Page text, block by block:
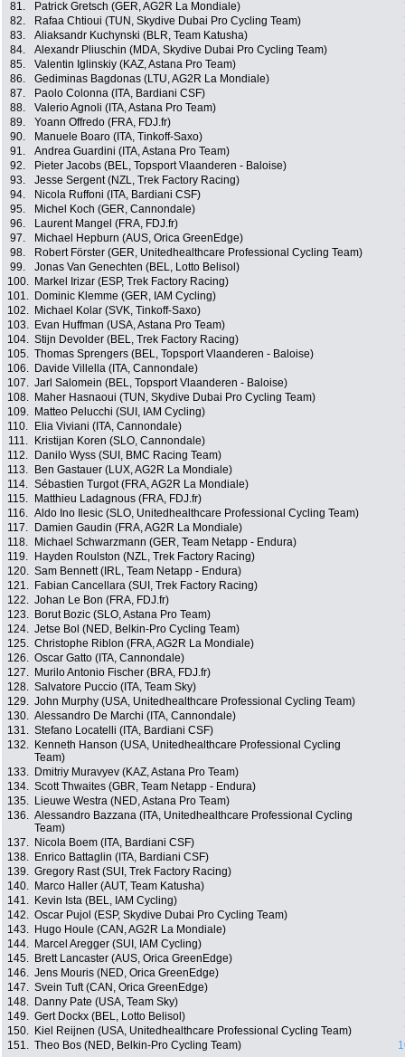
81.
Patrick Gretsch (GER, AG2R La Mondiale)
82.
Rafaa Chtioui (TUN, Skydive Dubai Pro Cycling Team)
83.
Aliaksandr Kuchynski (BLR, Team Katusha)
84.
Alexandr Pliuschin (MDA, Skydive Dubai Pro Cycling Team)
85.
Valentin Iglinskiy (KAZ, Astana Pro Team)
86.
Gediminas Bagdonas (LTU, AG2R La Mondiale)
87.
Paolo Colonna (ITA, Bardiani CSF)
88.
Valerio Agnoli (ITA, Astana Pro Team)
89.
Yoann Offredo (FRA, FDJ.fr)
90.
Manuele Boaro (ITA, Tinkoff-Saxo)
91.
Andrea Guardini (ITA, Astana Pro Team)
92.
Pieter Jacobs (BEL, Topsport Vlaanderen - Baloise)
93.
Jesse Sergent (NZL, Trek Factory Racing)
94.
Nicola Ruffoni (ITA, Bardiani CSF)
95.
Michel Koch (GER, Cannondale)
96.
Laurent Mangel (FRA, FDJ.fr)
97.
Michael Hepburn (AUS, Orica GreenEdge)
98.
Robert Förster (GER, Unitedhealthcare Professional Cycling Team)
99.
Jonas Van Genechten (BEL, Lotto Belisol)
100.
Markel Irizar (ESP, Trek Factory Racing)
101.
Dominic Klemme (GER, IAM Cycling)
102.
Michael Kolar (SVK, Tinkoff-Saxo)
103.
Evan Huffman (USA, Astana Pro Team)
104. Stijn Devolder (BEL, Trek Factory Racing)
105. Thomas Sprengers (BEL, Topsport Vlaanderen - Baloise)
106.
Davide Villella (ITA, Cannondale)
107. Jarl Salomein (BEL, Topsport Vlaanderen - Baloise)
108.
Maher Hasnaoui (TUN, Skydive Dubai Pro Cycling Team)
109.
Matteo Pelucchi (SUI, IAM Cycling)
110.
Elia Viviani (ITA, Cannondale)
111.
Kristijan Koren (SLO, Cannondale)
112.
Danilo Wyss (SUI, BMC Racing Team)
113.
Ben Gastauer (LUX, AG2R La Mondiale)
114. Sébastien Turgot (FRA, AG2R La Mondiale)
115.
Matthieu Ladagnous (FRA, FDJ.fr)
116. Aldo Ino Ilesic (SLO, Unitedhealthcare Professional Cycling Team)
117.
Damien Gaudin (FRA, AG2R La Mondiale)
118.
Michael Schwarzmann (GER, Team Netapp - Endura)
119.
Hayden Roulston (NZL, Trek Factory Racing)
120. Sam Bennett (IRL, Team Netapp - Endura)
121.
Fabian Cancellara (SUI, Trek Factory Racing)
122. Johan Le Bon (FRA, FDJ.fr)
123.
Borut Bozic (SLO, Astana Pro Team)
124. Jetse Bol (NED, Belkin-Pro Cycling Team)
125. Christophe Riblon (FRA, AG2R La Mondiale)
126. Oscar Gatto (ITA, Cannondale)
127.
Murilo Antonio Fischer (BRA, FDJ.fr)
128. Salvatore Puccio (ITA, Team Sky)
129. John Murphy (USA, Unitedhealthcare Professional Cycling Team)
130. Alessandro De Marchi (ITA, Cannondale)
131. Stefano Locatelli (ITA, Bardiani CSF)
132.
Kenneth Hanson (USA, Unitedhealthcare Professional Cycling
Team)
133. Dmitriy Muravyev (KAZ, Astana Pro Team)
134. Scott Thwaites (GBR, Team Netapp - Endura)
135.
Lieuwe Westra (NED, Astana Pro Team)
136. Alessandro Bazzana (ITA, Unitedhealthcare Professional Cycling
Team)
137. Nicola Boem (ITA, Bardiani CSF)
138.
Enrico Battaglin (ITA, Bardiani CSF)
139. Gregory Rast (SUI, Trek Factory Racing)
140.
Marco Haller (AUT, Team Katusha)
141.
Kevin Ista (BEL, IAM Cycling)
142. Oscar Pujol (ESP, Skydive Dubai Pro Cycling Team)
143.
Hugo Houle (CAN, AG2R La Mondiale)
144.
Marcel Aregger (SUI, IAM Cycling)
145.
Brett Lancaster (AUS, Orica GreenEdge)
146. Jens Mouris (NED, Orica GreenEdge)
147. Svein Tuft (CAN, Orica GreenEdge)
148.
Danny Pate (USA, Team Sky)
149. Gert Dockx (BEL, Lotto Belisol)
150.
Kiel Reijnen (USA, Unitedhealthcare Professional Cycling Team)
151. Theo Bos (NED, Belkin-Pro Cycling Team)